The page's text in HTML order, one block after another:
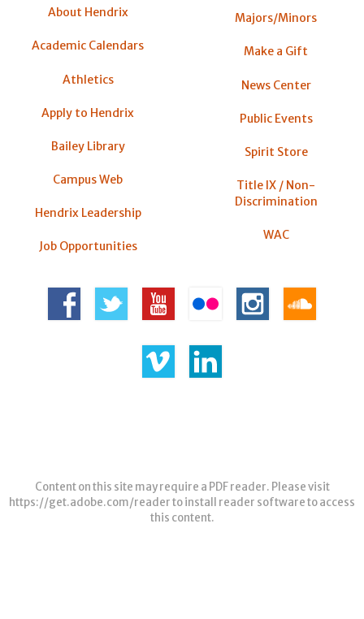
About Hendrix
Academic Calendars
Athletics
Apply to Hendrix
Bailey Library
Campus Web
Hendrix Leadership
Job Opportunities
Majors/Minors
Make a Gift
News Center
Public Events
Spirit Store
Title IX / Non-
Discrimination
WAC
Content on this site may require a PDF reader. Please visit
https://get.adobe.com/readerto install reader software to access
this content.